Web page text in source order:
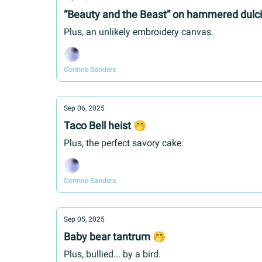
“Beauty and the Beast” on hammered
Plus, an unlikely embroidery canvas.
Corinne Sanders
Sep 06, 2025
Taco Bell heist 🤭
Plus, the perfect savory cake.
Corinne Sanders
Sep 05, 2025
Baby bear tantrum 🤭
Plus, bullied... by a bird.